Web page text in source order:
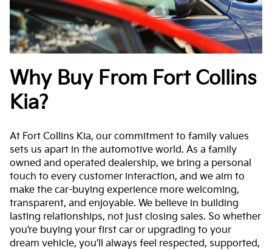
Why Buy From Fort Collins
Kia?
At Fort Collins Kia, our commitment to family values
sets us apart in the automotive world. As a family
owned and operated dealership, we bring a personal
touch to every customer interaction, and we aim to
make the car-buying experience more welcoming,
transparent, and enjoyable. We believe in building
lasting relationships, not just closing sales. So whether
you’re buying your first car or upgrading to your
dream vehicle, you’ll always feel respected, supported,